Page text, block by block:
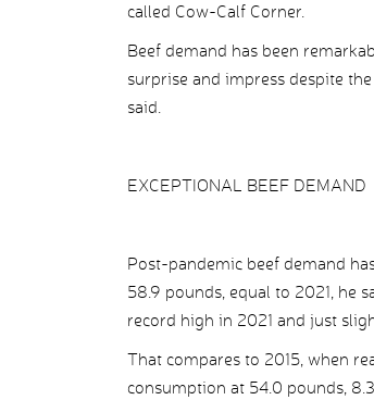
called Cow-Calf Corner.
Beef demand has been
surprise and impress despite
said.
EXCEPTIONAL BEEF DEMAND
Post-pandemic beef demand
58.9 pounds, equal to 2021, he
record high in 2021 and just
That compares to 2015, when
consumption at 54.0 pounds,